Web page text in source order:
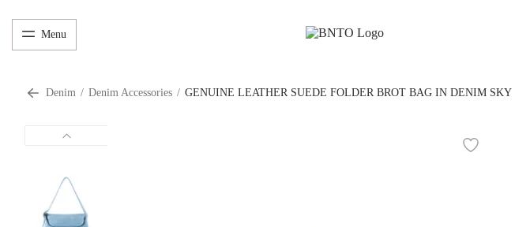
Menu
Denim / Denim Accessories / GENUINE LEATHER SUEDE FOLDER BROT BAG IN DENIM SKY